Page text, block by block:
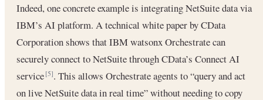
Indeed, one concrete example is integrating NetSuite data via
IBM’s AI platform. A technical white paper by CData
Corporation shows that IBM watsonx Orchestrate can
securely connect to NetSuite through CData’s Connect AI
service[5]. This allows Orchestrate agents to “query and act
on live NetSuite data in real time” without needing to copy